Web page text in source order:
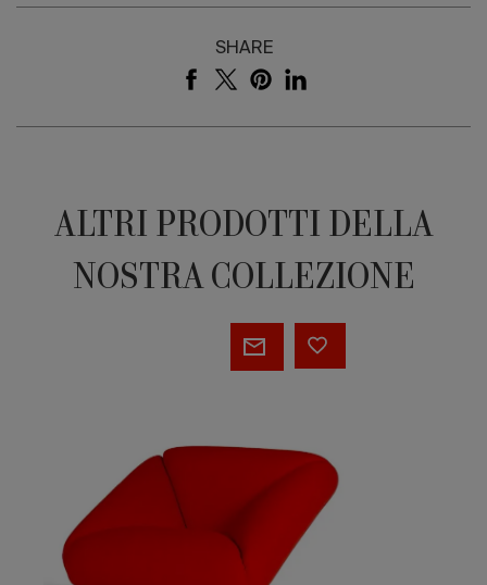
SHARE
ALTRI PRODOTTI DELLA
NOSTRA COLLEZIONE